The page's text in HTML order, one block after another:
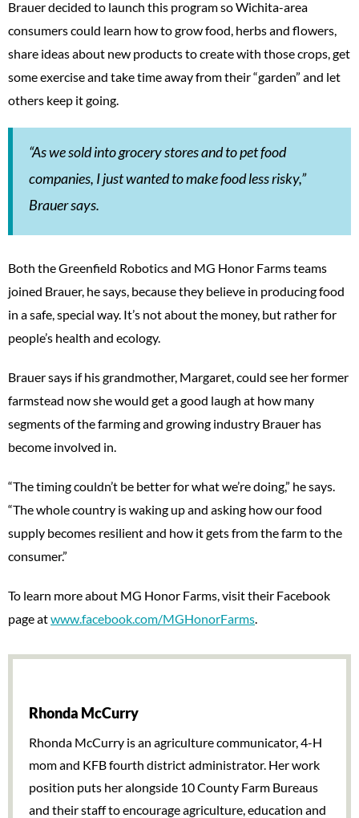
Brauer decided to launch this program so Wichita-area
consumers could learn how to grow food, herbs and flowers,
share ideas about new products to create with those crops, get
some exercise and take time away from their “garden” and let
others keep it going.
“As we sold into grocery stores and to pet food
companies, I just wanted to make food less risky,”
Brauer says.
Both the Greenfield Robotics and MG Honor Farms teams
joined Brauer, he says, because they believe in producing food
in a safe, special way. It’s not about the money, but rather for
people’s health and ecology.
Brauer says if his grandmother, Margaret, could see her former
farmstead now she would get a good laugh at how many
segments of the farming and growing industry Brauer has
become involved in.
“The timing couldn’t be better for what we’re doing,” he says.
“The whole country is waking up and asking how our food
supply becomes resilient and how it gets from the farm to the
consumer.”
To learn more about MG Honor Farms, visit their Facebook
page atwww.facebook.com/MGHonorFarms
Rhonda McCurry
Rhonda McCurry is an agriculture communicator, 4-H
mom and KFB fourth district administrator. Her work
position puts her alongside 10 County Farm Bureaus
and their staff to encourage agriculture, education and